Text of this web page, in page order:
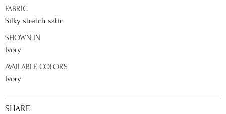
FABRIC
Silky stretch satin
SHOWN IN
Ivory
AVAILABLE COLORS
Ivory
SHARE